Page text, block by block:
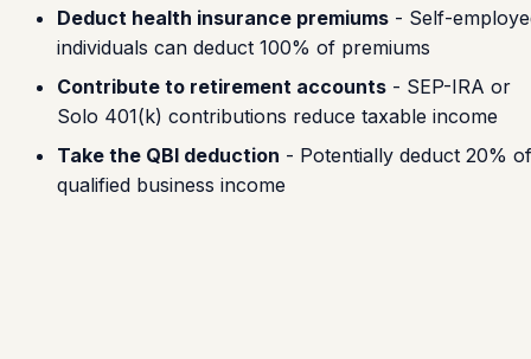
Deduct health insurance premiums - Self-
individuals can deduct 100% of premiums
Contribute to retirement accounts - SEP-IRA or
Solo 401(k) contributions reduce taxable income
Take the QBI deduction - Potentially deduct 20% of
qualified business income